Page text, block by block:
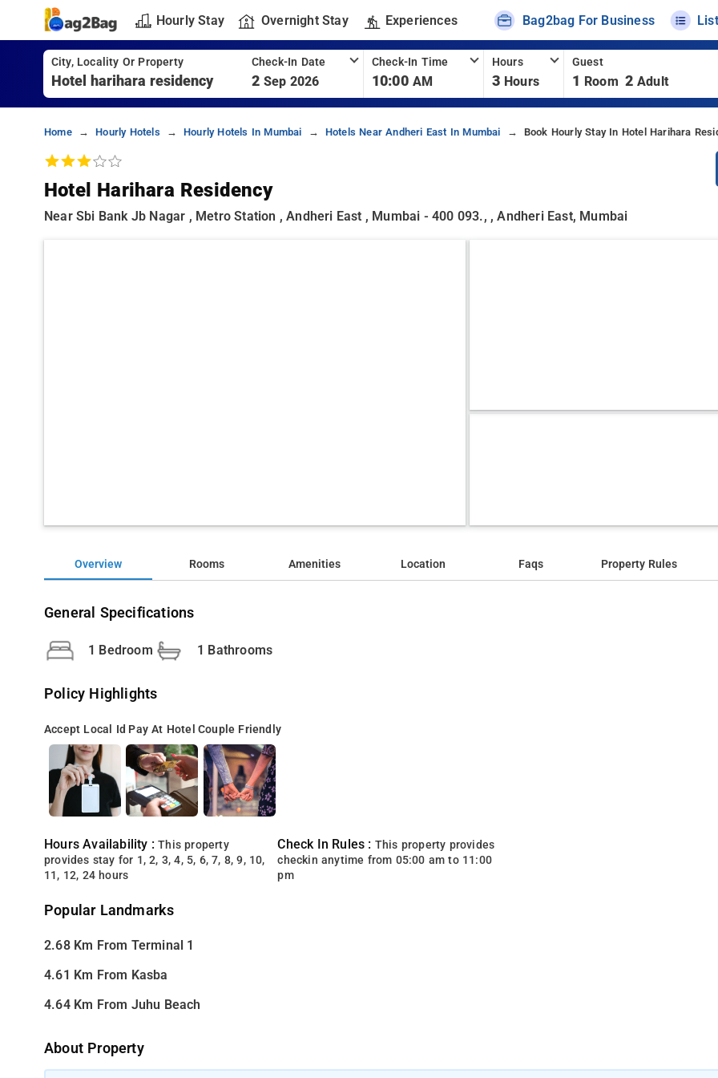
Hourly Stay Overnight Stay Experiences Bag2bag For Business
City, Locality Or Property Check-In Date
2 Sep 2026
Check-In Time
10:00 AM
Hours
3 Hours
Guest
1 Room 2 Adult
Home Hourly Hotels Hourly Hotels In Mumbai Hotels Near Andheri East In Mumbai Book Hourly Stay In Hotel Harihara
Hotel Harihara Residency
Near Sbi Bank Jb Nagar , Metro Station , Andheri East , Mumbai - 400 093., , Andheri East, Mumbai
Overview Rooms Amenities Location Faqs Property Rules
General Specifications
1 Bedroom 1 Bathrooms
Policy Highlights
Accept Local Id Pay At Hotel Couple Friendly
Hours Availability :This property
provides stay for 1, 2, 3, 4, 5, 6, 7, 8, 9, 10,
11, 12, 24 hours
Check In Rules : This property provides
checkin anytime from 05:00 am to 11:00
pm
Popular Landmarks
2.68 Km From Terminal 1
4.61 Km From Kasba
4.64 Km From Juhu Beach
About Property